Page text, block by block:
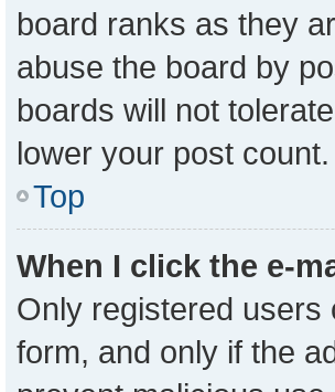
board ranks as they
abuse the board by
boards will not
lower your post count.
Top
When I click the e-
Only registered users
form, and only if the